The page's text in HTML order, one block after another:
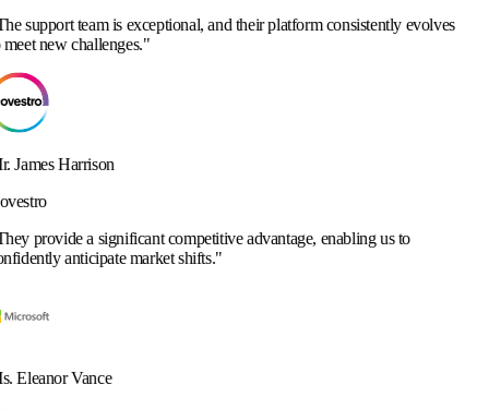
and their platform consistently evolves
"
competitive advantage, enabling us to
shifts."